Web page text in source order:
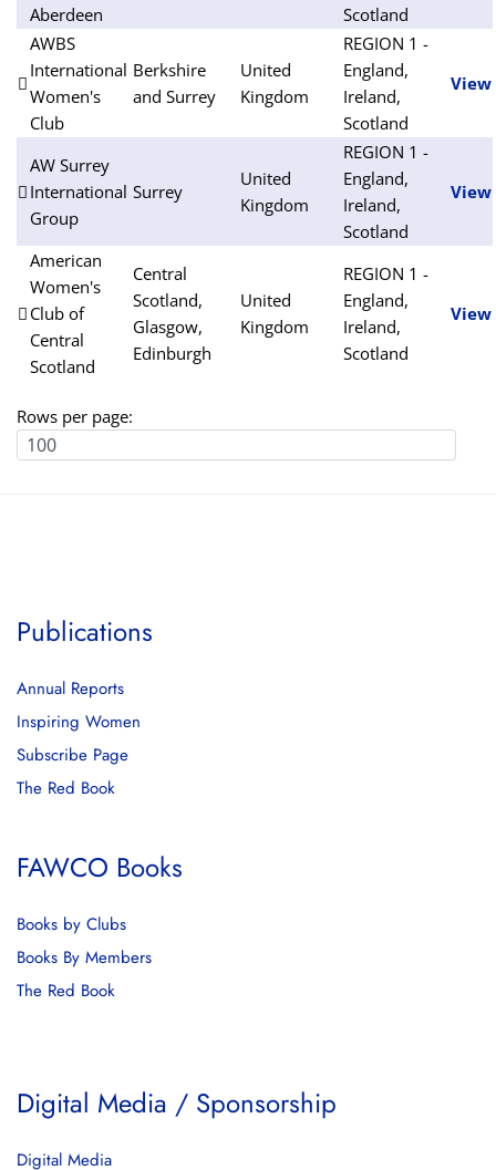
Aberdeen
Scotland
AWBS
International
Women's
Club
Berkshire
and Surrey
United
Kingdom
REGION 1 -
England,
Ireland,
Scotland
View
AW Surrey
International
Group
Surrey
United
Kingdom
REGION 1 -
England,
Ireland,
Scotland
View
American
Women's
Club of
Central
Scotland
Central
Scotland,
Glasgow,
Edinburgh
United
Kingdom
REGION 1 -
England,
Ireland,
Scotland
View
Rows per page:
Publications
Annual Reports
Inspiring Women
Subscribe Page
The Red Book
FAWCO Books
Books by Clubs
Books By Members
The Red Book
Digital Media / Sponsorship
Digital Media